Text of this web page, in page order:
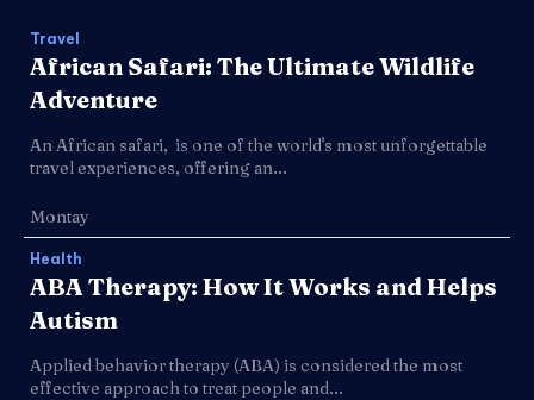
Travel
African Safari: The Ultimate Wildlife
Adventure
An African safari, is one of the world's most unforgettable
travel experiences, offering an...
Montay
Health
ABA Therapy: How It Works and Helps
Autism
Applied behavior therapy (ABA) is considered the most
effective approach to treat people and...